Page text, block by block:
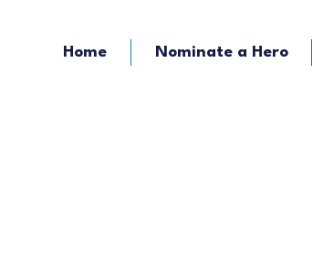
Home Nominate a Hero